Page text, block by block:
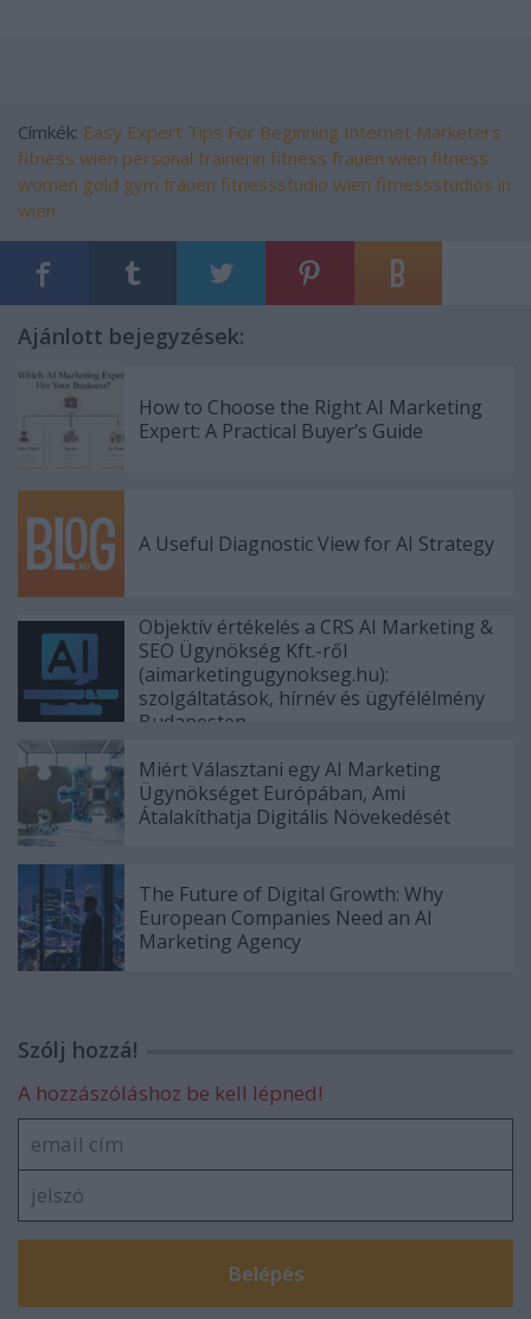
Címkék: Easy Expert Tips For Beginning Internet Marketers
fitness wien personal trainerin fitness frauen wien fitness
women gold gym frauen fitnessstudio wien fitnessstudios in
wien
Ajánlott bejegyzések:
How to Choose the Right AI Marketing
Expert: A Practical Buyer’s Guide
A Useful Diagnostic View for AI Strategy
Objektív értékelés a CRS AI Marketing &
SEO Ügynökség Kft.-ről
(aimarketingugynokseg.hu):
szolgáltatások, hírnév és ügyfélélmény
Budapesten
Miért Választani egy AI Marketing
Ügynökséget Európában, Ami
Átalakíthatja Digitális Növekedését
The Future of Digital Growth: Why
European Companies Need an AI
Marketing Agency
Szólj hozzá!
A hozzászóláshoz be kell lépned!